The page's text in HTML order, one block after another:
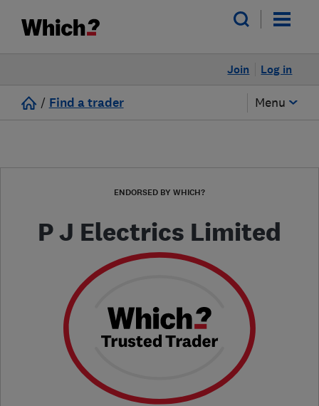
Log in
Join
/ Find a trader Menu
ENDORSED BY WHICH?
P J Electrics Limited